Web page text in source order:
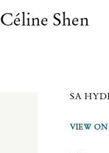
Céline Shen
SA
VIEW ON